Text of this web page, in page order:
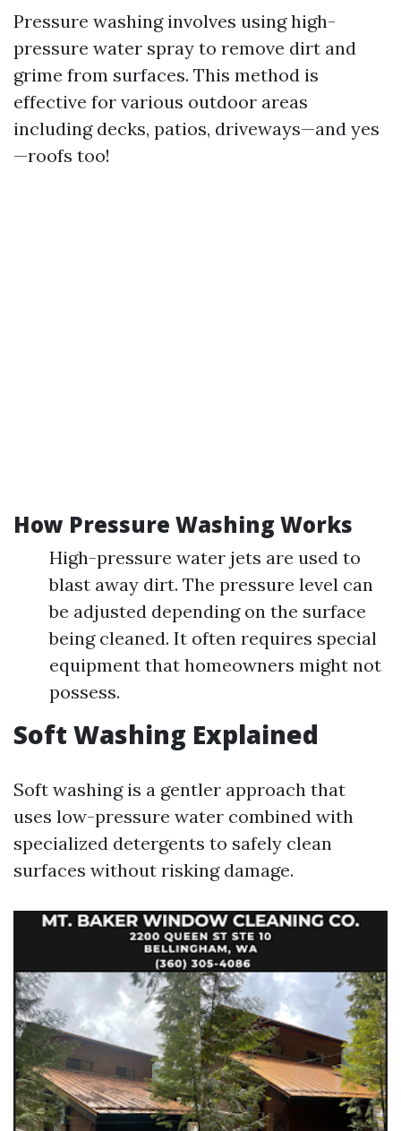
Pressure washing involves using high-
pressure water spray to remove dirt and
grime from surfaces. This method is
effective for various outdoor areas
including decks, patios, driveways—and yes
—roofs too!
How Pressure Washing Works
High-pressure water jets are used to
blast away dirt. The pressure level can
be adjusted depending on the surface
being cleaned. It often requires special
equipment that homeowners might not
possess.
Soft Washing Explained
Soft washing is a gentler approach that
uses low-pressure water combined with
specialized detergents to safely clean
surfaces without risking damage.